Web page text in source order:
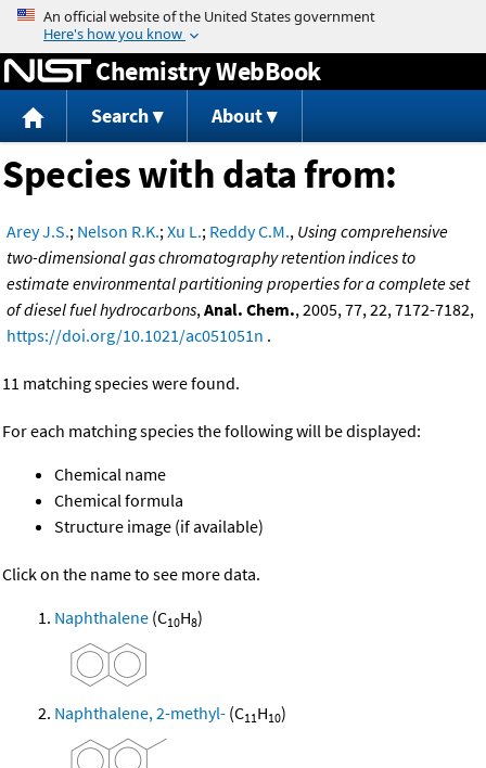
Jump to content
Chemistry WebBook
Search About
Species with data from:
Arey J.S.; Nelson R.K.;Xu L.; Reddy C.M., Using comprehensive
two-dimensional gas chromatography retention indices to
estimate environmental partitioning properties for a complete set
of diesel fuel hydrocarbons,Anal. Chem., 2005, 77, 22, 7172-7182,
https://doi.org/10.1021/ac051051n .
11 matching species were found.
For each matching species the following will be displayed:
Chemical name
Chemical formula
Structure image (if available)
Click on the name to see more data.
Naphthalene (C10H8)
Naphthalene, 2-methyl- (C11H10)